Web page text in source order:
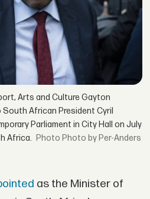
Arts and Culture Gayton
African President Cyril
Parliament in City Hall on July
Africa.
Photo by Per-Anders
as the Minister of